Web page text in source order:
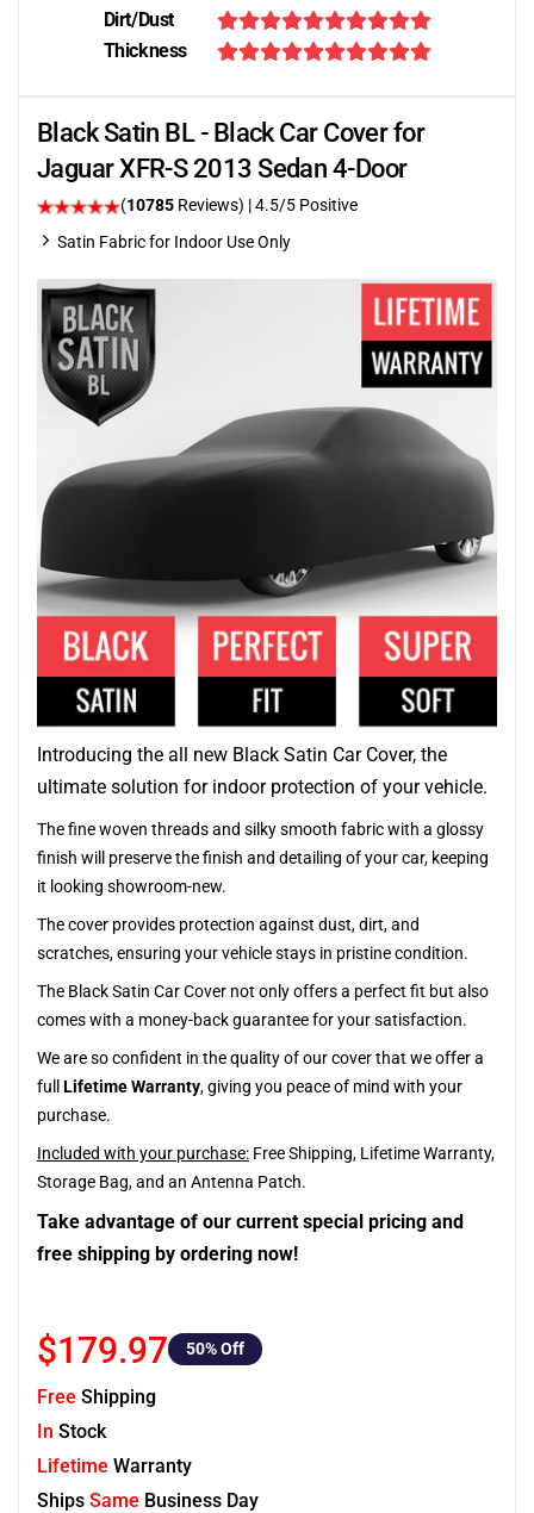
Dirt/Dust
Thickness
Black Satin BL - Black Car Cover for
Jaguar XFR-S 2013 Sedan 4-Door
(10785 Reviews) |4.5/5 Positive
Satin Fabric for Indoor Use Only
Introducing the all new Black Satin Car Cover, the
ultimate solution for indoor protection of your vehicle.
The fine woven threads and silky smooth fabric with a glossy
finish will preserve the finish and detailing of your car, keeping
it looking showroom-new.
The cover provides protection against dust, dirt, and
scratches, ensuring your vehicle stays in pristine condition.
The Black Satin Car Cover not only offers a perfect fit but also
comes with a money-back guarantee for your satisfaction.
We are so confident in the quality of our cover that we offer a
full Lifetime Warranty, giving you peace of mind with your
purchase.
Included with your purchase: Free Shipping, Lifetime Warranty,
Storage Bag, and an Antenna Patch.
Take advantage of our current special pricing and
free shipping by ordering now!
$179.97 50% Off
Free Shipping
In Stock
Lifetime Warranty
Ships Same Business Day